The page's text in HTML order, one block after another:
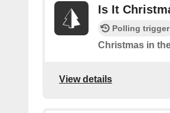
Is It
Polling trigger
Christmas in
View details